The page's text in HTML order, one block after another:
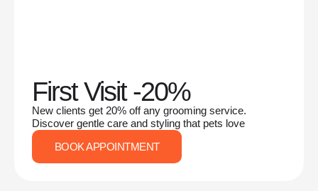
First Visit -20%
New clients get 20% off any grooming service.
Discover gentle care and styling that pets love
BOOK APPOINTMENT